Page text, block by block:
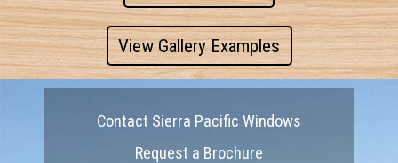
View Gallery Examples
Contact Sierra Pacific Windows
Request a Brochure